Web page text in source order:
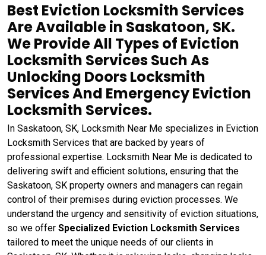
Best Eviction Locksmith Services
Are Available in Saskatoon, SK.
We Provide All Types of Eviction
Locksmith Services Such As
Unlocking Doors Locksmith
Services And Emergency Eviction
Locksmith Services.
In Saskatoon, SK, Locksmith Near Me specializes in Eviction
Locksmith Services that are backed by years of
professional expertise. Locksmith Near Me is dedicated to
delivering swift and efficient solutions, ensuring that the
Saskatoon, SK property owners and managers can regain
control of their premises during eviction processes. We
understand the urgency and sensitivity of eviction situations,
so we offer Specialized Eviction Locksmith Services
tailored to meet the unique needs of our clients in